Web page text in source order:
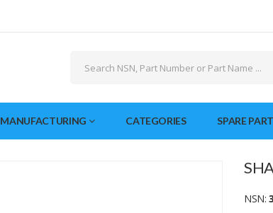
MANUFACTURING CATEGORIES SPARE
NSN: